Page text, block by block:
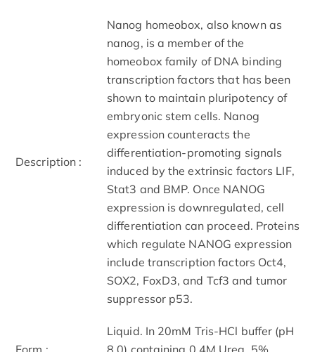
Description :
Nanog homeobox, also known as
nanog, is a member of the
homeobox family of DNA binding
transcription factors that has been
shown to maintain pluripotency of
embryonic stem cells. Nanog
expression counteracts the
differentiation-promoting signals
induced by the extrinsic factors LIF,
Stat3 and BMP. Once NANOG
expression is downregulated, cell
differentiation can proceed. Proteins
which regulate NANOG expression
include transcription factors Oct4,
SOX2, FoxD3, and Tcf3 and tumor
suppressor p53.
Form :
Liquid. In 20mM Tris-HCl buffer (pH
8.0) containing 0.4M Urea, 5%